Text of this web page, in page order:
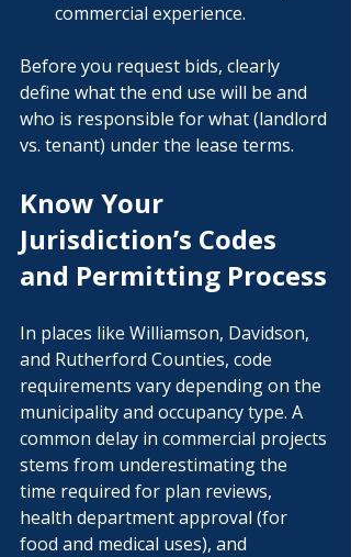
commercial experience.
Before you request bids, clearly
define what the end use will be and
who is responsible for what (landlord
vs. tenant) under the lease terms.
Know Your
Jurisdiction’s Codes
and Permitting Process
In places like Williamson, Davidson,
and Rutherford Counties, code
requirements vary depending on the
municipality and occupancy type. A
common delay in commercial projects
stems from underestimating the
time required for plan reviews,
health department approval (for
food and medical uses), and